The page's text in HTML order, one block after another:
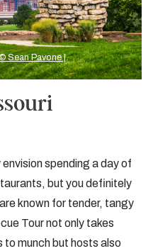
Sean Pavone |
spending a day of
but you definitely
known for tender, tangy
Tour not only takes
munch but hosts also